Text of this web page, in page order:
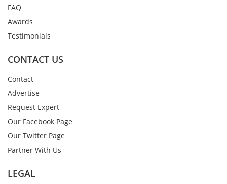
FAQ
Awards
Testimonials
CONTACT US
Contact
Advertise
Request Expert
Our Facebook Page
Our Twitter Page
Partner With Us
LEGAL